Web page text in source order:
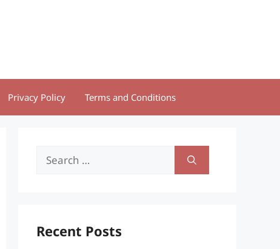
Privacy Policy Terms and Conditions
Search
Recent Posts